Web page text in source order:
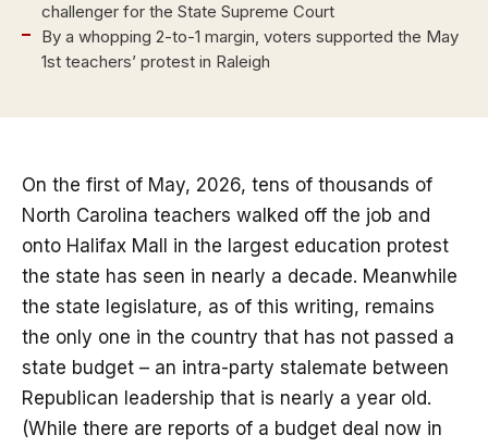
challenger for the State Supreme Court
By a whopping 2-to-1 margin, voters supported the May
1st teachers’ protest in Raleigh
On the first of May, 2026, tens of thousands of
North Carolina teachers walked off the job and
onto Halifax Mall in the largest education protest
the state has seen in nearly a decade. Meanwhile
the state legislature, as of this writing, remains
the only one in the country that has not passed a
state budget – an intra-party stalemate between
Republican leadership that is nearly a year old.
(While there are reports of a budget deal now in